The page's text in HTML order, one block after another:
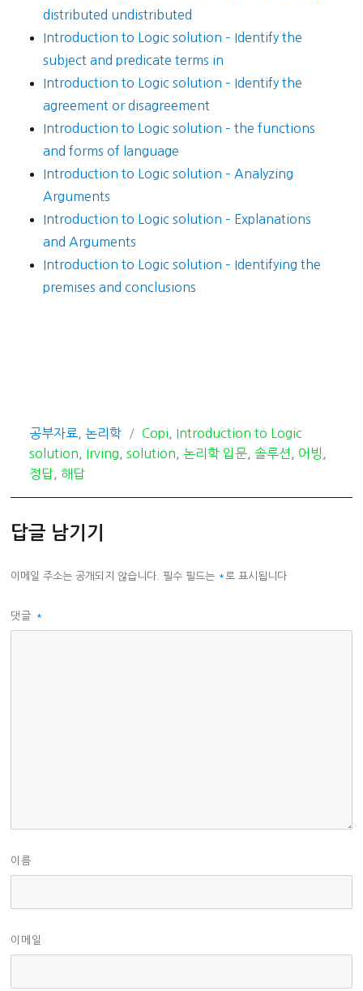
distributed undistributed
Introduction to Logic solution – Identify the
subject and predicate terms in
Introduction to Logic solution – Identify the
agreement or disagreement
Introduction to Logic solution – the functions
and forms of language
Introduction to Logic solution – Analyzing
Arguments
Introduction to Logic solution – Explanations
and Arguments
Introduction to Logic solution – Identifying the
premises and conclusions
카
테
고
공부자료, 논리학
태
그
Copi, Introduction to Logic
solution, Irving,solution, 논리학 입문, 솔루션 , 어빙 ,
정답, 해답
답글 남기기
이메일 주소는 공개되지 않습니다. 필수 필드는 *로 표시됩니다
댓글 *
이름
이메일